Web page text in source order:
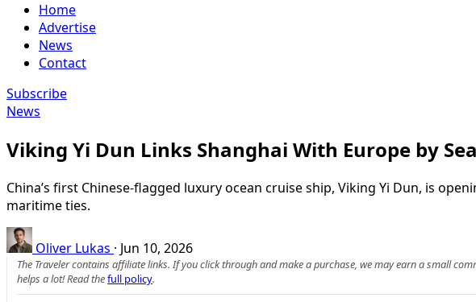
Home
Advertise
News
Contact
Subscribe
News
Viking Yi Dun Links Shanghai With Europe by Sea
China’s first Chinese-flagged luxury ocean cruise ship, Viking Yi Dun, is
maritime ties.
Oliver Lukas · Jun 10, 2026
The Traveler contains affiliate links. If you click through and make a purchase, we may earn a small
helps a lot! Read thefull policy.